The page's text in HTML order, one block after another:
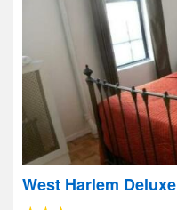
West Harlem Deluxe